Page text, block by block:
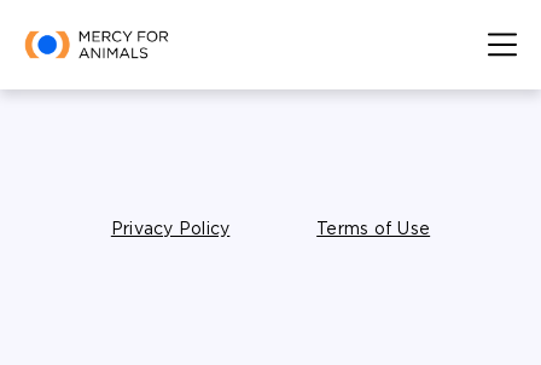
Privacy Policy Terms of Use